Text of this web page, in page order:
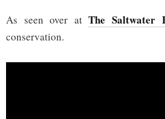
As seen over atThe Saltwater
conservation.